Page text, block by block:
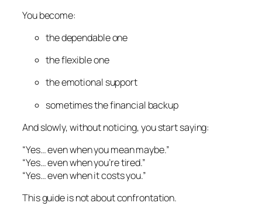
You become:
the dependable one
the flexible one
the emotional support
sometimes the financial backup
And slowly, without noticing, you start saying:
“Yes… even when you mean maybe.”
“Yes… even when you’re tired.”
“Yes… even when it costs you.”
This guide is not about confrontation.